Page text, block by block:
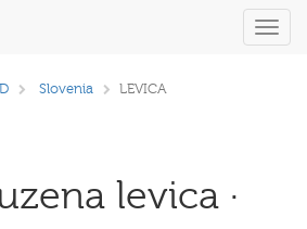
Slovenia LEVICA
levica ·